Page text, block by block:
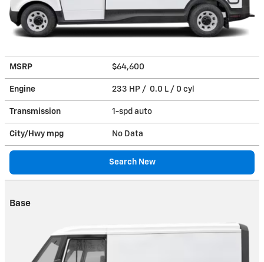
MSRP $64,600
Engine 233 HP / 0.0 L / 0 cyl
Transmission 1-spd auto
City/Hwy mpg No Data
Search New
Base